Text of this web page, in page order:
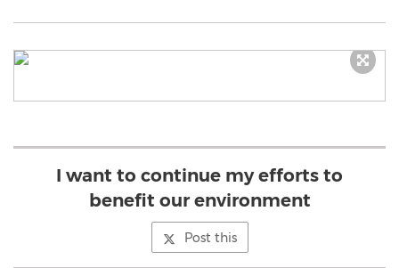
I want to continue my efforts to
benefit our environment
Post this